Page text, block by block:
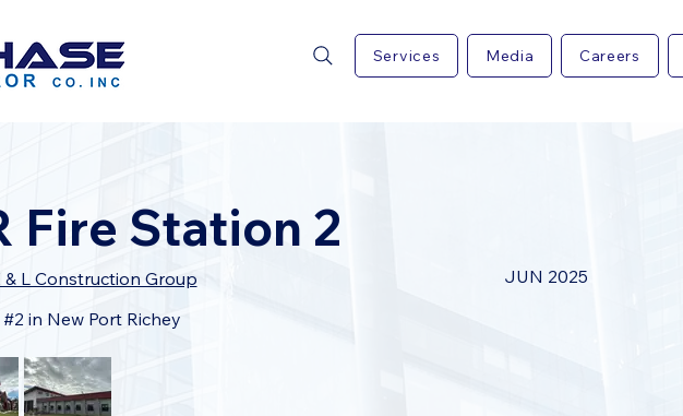
Services Media Careers
Fire Station 2
& L Construction Group
JUN 2025
in New Port Richey